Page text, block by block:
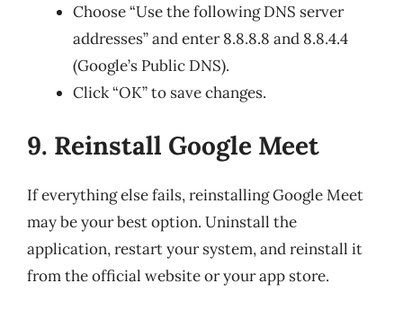
Choose “Use the following DNS server
addresses” and enter 8.8.8.8 and 8.8.4.4
(Google’s Public DNS).
Click “OK” to save changes.
9. Reinstall Google Meet
If everything else fails, reinstalling Google Meet
may be your best option. Uninstall the
application, restart your system, and reinstall it
from the official website or your app store.